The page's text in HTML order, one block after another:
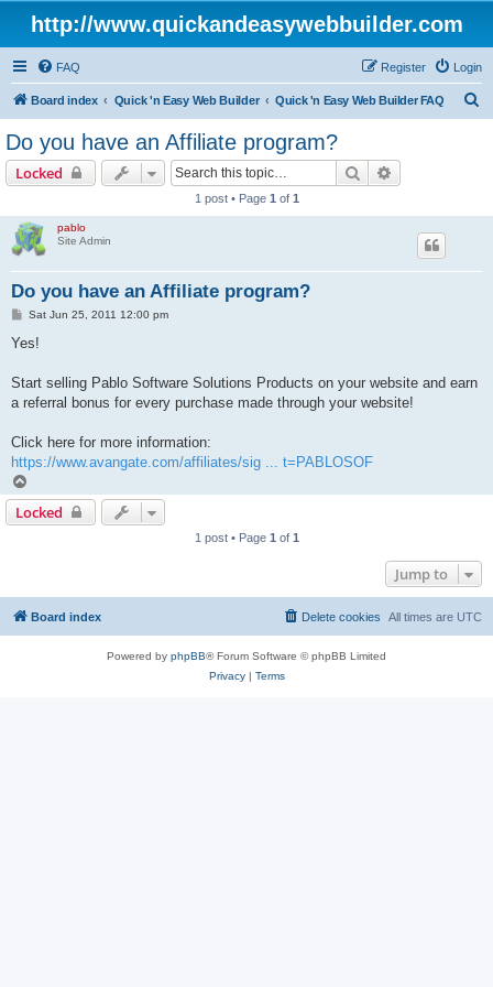
http://www.quickandeasywebbuilder.com
FAQ Login
Register
Board index Quick 'n Easy Web Builder Quick 'n Easy Web Builder FAQ
Do you have an Affiliate program?
Locked Search
1 post • Page 1 of 1
pablo
Site Admin
Do you have an Affiliate program?
P
s
Sat Jun 25, 2011 12:00 pm
Yes!
Start selling Pablo Software Solutions Products on your website and earn
a referral bonus for every purchase made through your website!
Click here for more information:
https://www.avangate.com/affiliates/sig ... t=PABLOSOF
p
Locked
1 post • Page 1 of 1
Jump to
Board index All times are UTC
Delete cookies
Powered by phpBB® Forum Software © phpBB Limited
Privacy | Terms